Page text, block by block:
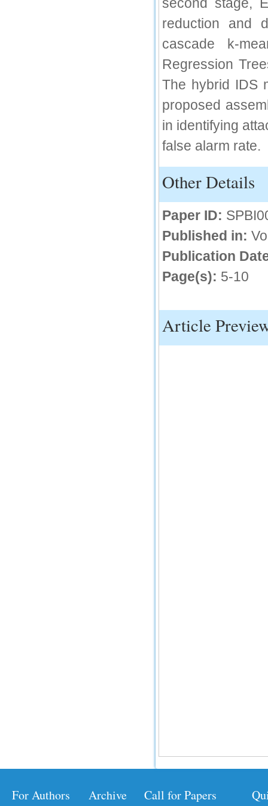
reduction and
cascade k-
Regression
The hybrid IDS
proposed
in identifying
false alarm rate.
Other Details
Paper ID:
Published in:
Publication
Page(s): 5-10
Article
For Authors Archive Call for Papers